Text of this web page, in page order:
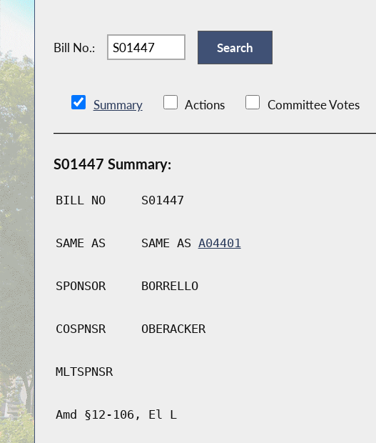
Bill No.:
Summary Actions Committee Votes
S01447 Summary:
BILL NO S01447
SAME AS SAME AS A04401
SPONSOR BORRELLO
COSPNSR OBERACKER
MLTSPNSR
Amd §12-106, El L